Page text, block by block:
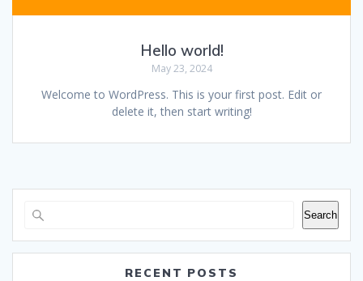
Hello world!
May 23, 2024
Welcome to WordPress. This is your first post. Edit or
delete it, then start writing!
Search
RECENT POSTS